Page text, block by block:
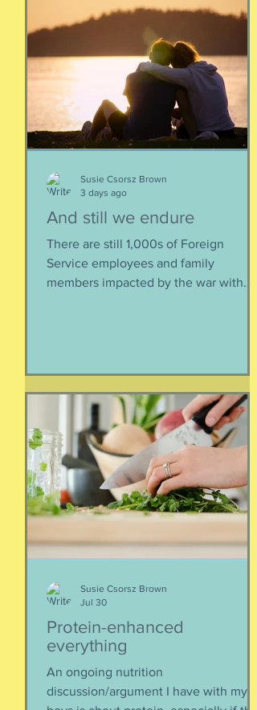
And still we endure
There are still 1,000s of Foreign
Service employees and family
members impacted by the war with
at post, pets stranded, away from
school and friends … home and
household effects left unattended.
Here’s the thing, though : most of the
rest of the world has moved on. This is
our crisis. Others notice when they
up to the gas pump
Susie Csorsz Brown
3 days ago
Protein-enhanced
everything
An ongoing nutrition
discussion/argument I have with my
Susie Csorsz Brown
Jul 30